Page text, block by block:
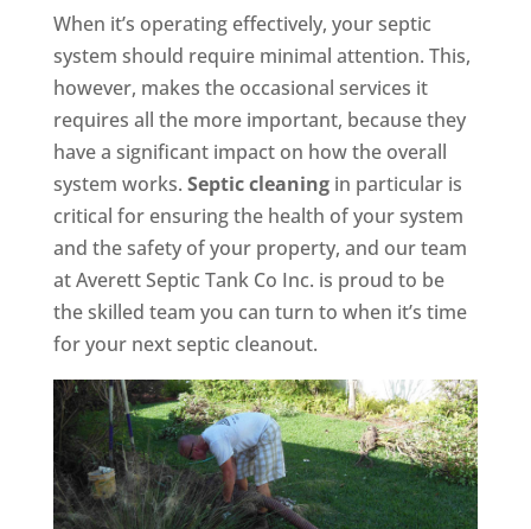
When it’s operating effectively, your septic
system should require minimal attention. This,
however, makes the occasional services it
requires all the more important, because they
have a significant impact on how the overall
system works. Septic cleaningin particular is
critical for ensuring the health of your system
and the safety of your property, and our team
at Averett Septic Tank Co Inc. is proud to be
the skilled team you can turn to when it’s time
for your next septic cleanout.